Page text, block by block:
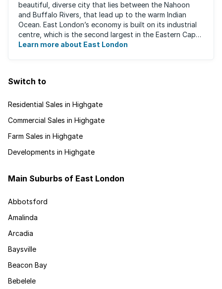
beautiful, diverse city that lies between the Nahoon
and Buffalo Rivers, that lead up to the warm Indian
Ocean. East London’s economy is built on its industrial
centre, which is the second largest in the Eastern Cape,
and is recognised for its ...
Learn more about East London
Switch to
Residential Sales in Highgate
Commercial Sales in Highgate
Farm Sales in Highgate
Developments in Highgate
Main Suburbs of East London
Abbotsford
Amalinda
Arcadia
Baysville
Beacon Bay
Bebelele